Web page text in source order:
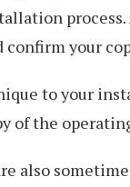
process.
confirm your
to your
of the
also